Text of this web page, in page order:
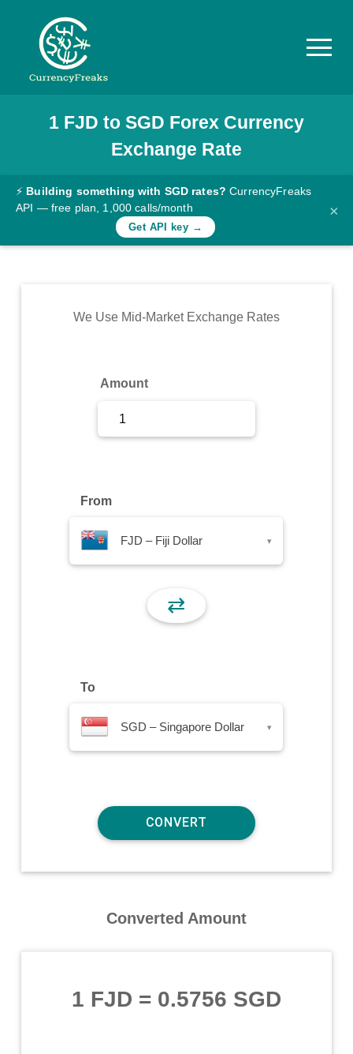
Pricing
Documentation
Converter
Rates
Commodity
1 FJD to SGD Forex Currency
Exchange Rate
⚡ Building something with SGD rates? CurrencyFreaks
API — free plan, 1,000 calls/month
Get API key →
×
We Use Mid-Market Exchange Rates
Amount
From
FJD – Fiji Dollar ▾
⇄
To
SGD – Singapore Dollar ▾
Converted Amount
1 FJD = 0.5756 SGD